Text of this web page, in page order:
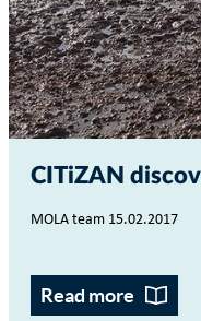
CITiZAN
MOLA team 15.02.2017
Read more